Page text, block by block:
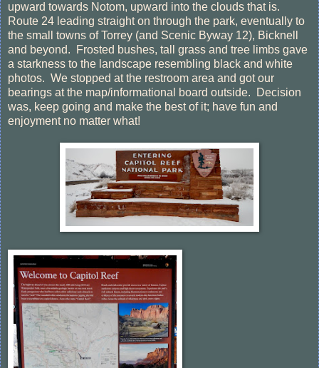
upward towards Notom, upward into the clouds that is.
Route 24 leading straight on through the park, eventually to
the small towns of Torrey (and Scenic Byway 12), Bicknell
and beyond. Frosted bushes, tall grass and tree limbs gave
a starkness to the landscape resembling black and white
photos. We stopped at the restroom area and got our
bearings at the map/informational board outside. Decision
was, keep going and make the best of it; have fun and
enjoyment no matter what!